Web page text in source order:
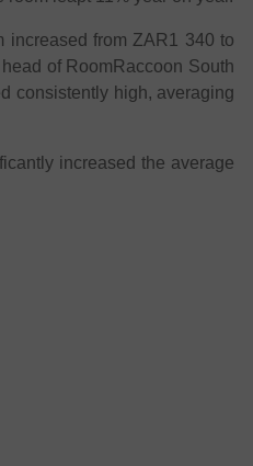
increased from ZAR1 340 to
of RoomRaccoon South
consistently high, averaging
increased the average